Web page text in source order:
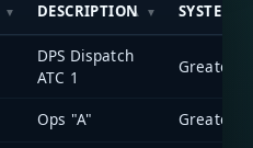
DESCRIPTION SYSTEM
DPS Dispatch
ATC 1
Ops "A"